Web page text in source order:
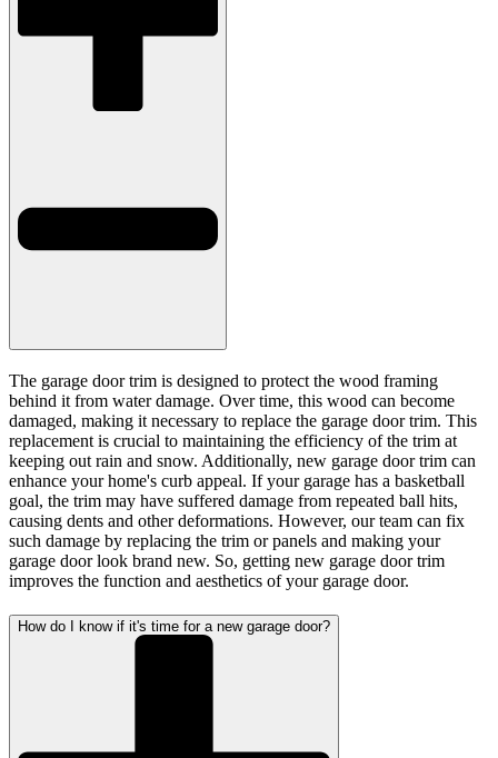
The garage door trim is designed to protect the wood framing
behind it from water damage. Over time, this wood can become
damaged, making it necessary to replace the garage door trim. This
replacement is crucial to maintaining the efficiency of the trim at
keeping out rain and snow. Additionally, new garage door trim can
enhance your home's curb appeal. If your garage has a basketball
goal, the trim may have suffered damage from repeated ball hits,
causing dents and other deformations. However, our team can fix
such damage by replacing the trim or panels and making your
garage door look brand new. So, getting new garage door trim
improves the function and aesthetics of your garage door.
How do I know if it's time for a new garage door?